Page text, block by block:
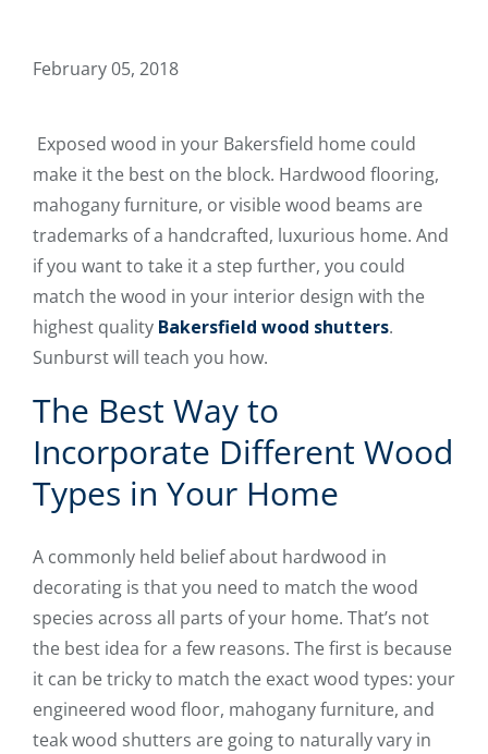
February 05, 2018
Exposed wood in your Bakersfield home could
make it the best on the block. Hardwood flooring,
mahogany furniture, or visible wood beams are
trademarks of a handcrafted, luxurious home. And
if you want to take it a step further, you could
match the wood in your interior design with the
highest quality Bakersfield wood shutters.
Sunburst will teach you how.
The Best Way to
Incorporate Different Wood
Types in Your Home
A commonly held belief about hardwood in
decorating is that you need to match the wood
species across all parts of your home. That’s not
the best idea for a few reasons. The first is because
it can be tricky to match the exact wood types: your
engineered wood floor, mahogany furniture, and
teak wood shutters are going to naturally vary in